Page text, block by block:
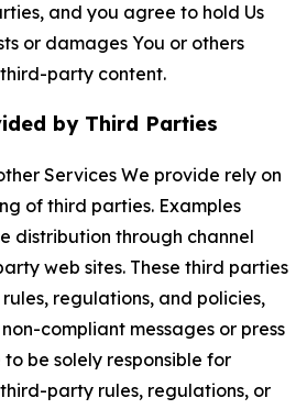
and you agree to hold Us
or damages You or others
party content.
by Third Parties
Services We provide rely on
of third parties. Examples
distribution through channel
web sites. These third parties
regulations, and policies,
compliant messages or press
be solely responsible for
party rules, regulations, or